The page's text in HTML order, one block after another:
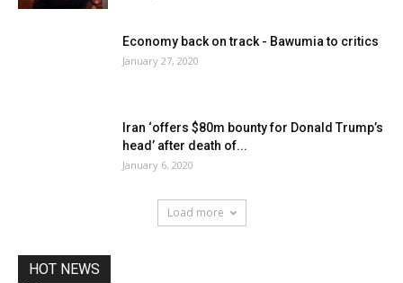
Economy back on track - Bawumia to critics
January 27, 2020
Iran ‘offers $80m bounty for Donald Trump’s
head’ after death of...
January 6, 2020
Load more
HOT NEWS